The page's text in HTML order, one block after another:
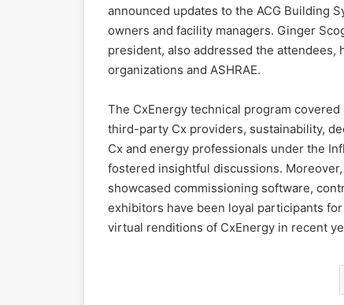
announced updates to the ACG Building
owners and facility managers. Ginger
president, also addressed the
organizations and ASHRAE.
The CxEnergy technical program
third-party Cx providers, sustainability,
Cx and energy professionals under the
fostered insightful discussions.
showcased commissioning software,
exhibitors have been loyal participants
virtual renditions of CxEnergy in recent